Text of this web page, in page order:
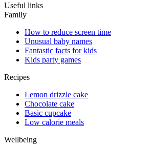
Useful links
Family
How to reduce screen time
Unusual baby names
Fantastic facts for kids
Kids party games
Recipes
Lemon drizzle cake
Chocolate cake
Basic cupcake
Low calorie meals
Wellbeing